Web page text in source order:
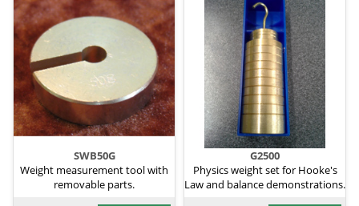
SWB50G
Weight measurement tool with
removable parts.
G2500
Physics weight set for Hooke's
Law and balance demonstrations.